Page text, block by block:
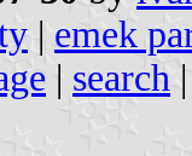
| emek
| search